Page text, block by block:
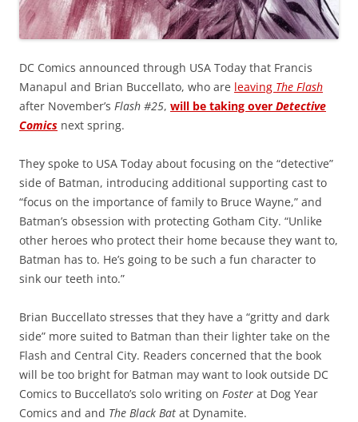
DC Comics announced through USA Today that Francis
Manapul and Brian Buccellato, who are leaving The Flash
after November’s Flash #25, will be taking over Detective
Comics next spring.
They spoke to USA Today about focusing on the “detective”
side of Batman, introducing additional supporting cast to
“focus on the importance of family to Bruce Wayne,” and
Batman’s obsession with protecting Gotham City. “Unlike
other heroes who protect their home because they want to,
Batman has to. He’s going to be such a fun character to
sink our teeth into.”
Brian Buccellato stresses that they have a “gritty and dark
side” more suited to Batman than their lighter take on the
Flash and Central City. Readers concerned that the book
will be too bright for Batman may want to look outside DC
Comics to Buccellato’s solo writing on Foster at Dog Year
Comics and and The Black Bat at Dynamite.